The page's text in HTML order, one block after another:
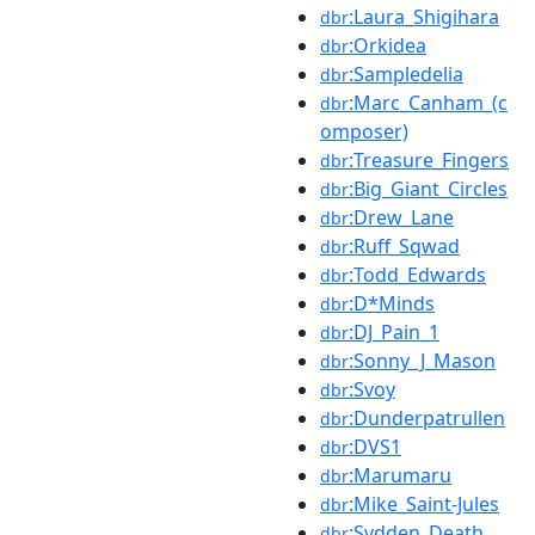
dbr:Laura_Shigihara
dbr:Orkidea
dbr:Sampledelia
dbr:Marc_Canham_(c
omposer)
dbr:Treasure_Fingers
dbr:Big_Giant_Circles
dbr:Drew_Lane
dbr:Ruff_Sqwad
dbr:Todd_Edwards
dbr:D*Minds
dbr:DJ_Pain_1
dbr:Sonny_J_Mason
dbr:Svoy
dbr:Dunderpatrullen
dbr:DVS1
dbr:Marumaru
dbr:Mike_Saint-Jules